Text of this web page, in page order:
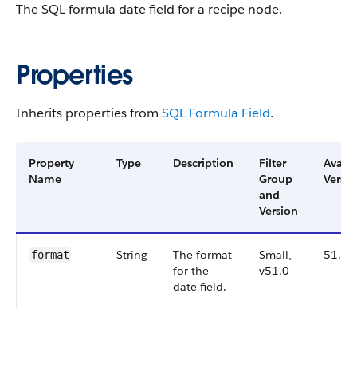
The SQL formula date field for a recipe node.
Properties
Inherits properties from SQL Formula Field.
Property
Name
Type Description
Filter
Group
and
Version
format String
The format
for the
date field.
Small,
v51.0
51.0